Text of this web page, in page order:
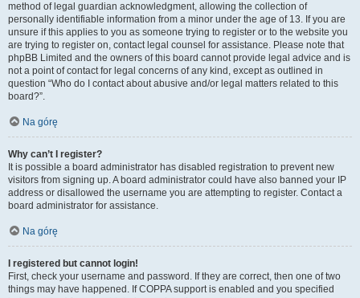
method of legal guardian acknowledgment, allowing the collection of
personally identifiable information from a minor under the age of 13. If you are
unsure if this applies to you as someone trying to register or to the website you
are trying to register on, contact legal counsel for assistance. Please note that
phpBB Limited and the owners of this board cannot provide legal advice and is
not a point of contact for legal concerns of any kind, except as outlined in
question “Who do I contact about abusive and/or legal matters related to this
board?”.
Na górę
Why can’t I register?
It is possible a board administrator has disabled registration to prevent new
visitors from signing up. A board administrator could have also banned your IP
address or disallowed the username you are attempting to register. Contact a
board administrator for assistance.
Na górę
I registered but cannot login!
First, check your username and password. If they are correct, then one of two
things may have happened. If COPPA support is enabled and you specified